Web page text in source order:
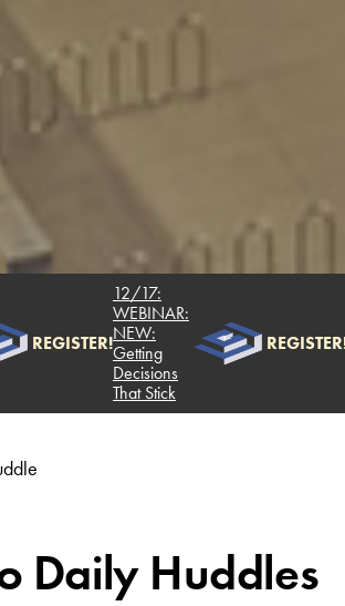
REGISTER!
12/17:
WEBINAR:
NEW:
Getting
Decisions
That Stick
REGISTER!
Daily Huddles